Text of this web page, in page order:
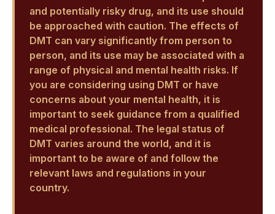
and potentially risky drug, and its use should
be approached with caution. The effects of
DMT can vary significantly from person to
person, and its use may be associated with a
range of physical and mental health risks. If
you are considering using DMT or have
concerns about your mental health, it is
important to seek guidance from a qualified
medical professional. The legal status of
DMT varies around the world, and it is
important to be aware of and follow the
relevant laws and regulations in your
country.